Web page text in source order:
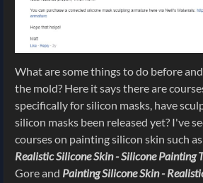
What are some things to do before
the mold? Here it says there are
specifically for silicon masks, have
silicon masks been released yet? I've
courses on painting silicon skin such as
Realistic Silicone Skin - Silicone Painting
Gore and Painting Silicone Skin -